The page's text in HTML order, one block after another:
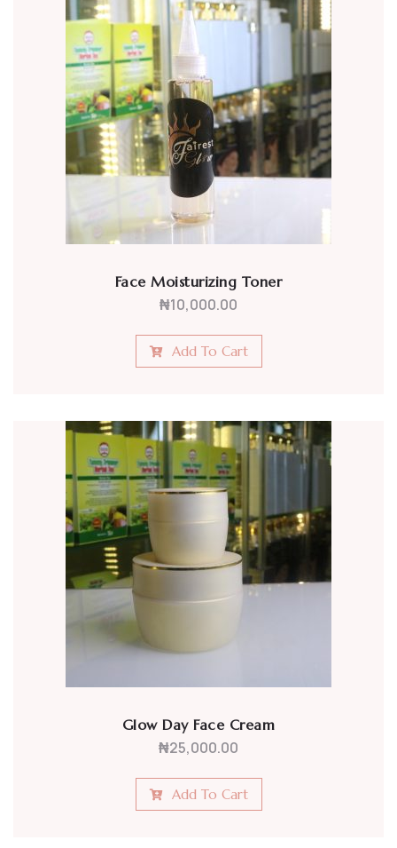
Face Moisturizing Toner
₦10,000.00
Add To Cart
Glow Day Face Cream
₦25,000.00
Add To Cart